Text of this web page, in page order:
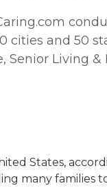
com
cities and 50
Living
States,
many families